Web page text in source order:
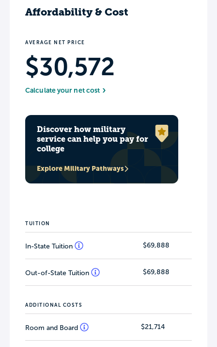
Affordability & Cost
AVERAGE NET PRICE
$30,572
Calculate your net cost
Discover how military
service can help you pay for
college
Explore Military Pathways
TUITION
In-State Tuition $69,888
Out-of-State Tuition $69,888
ADDITIONAL COSTS
Room and Board $21,714